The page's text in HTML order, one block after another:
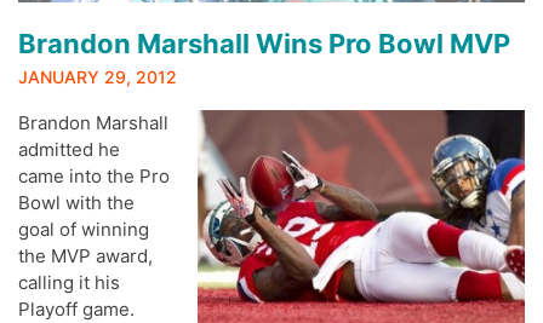
Brandon Marshall Wins Pro Bowl MVP
JANUARY 29, 2012
Brandon Marshall
admitted he
came into the Pro
Bowl with the
goal of winning
the MVP award,
calling it his
Playoff game.